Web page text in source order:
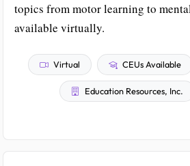
topics from motor learning to
available virtually.
Virtual CEUs Available
Education Resources, Inc.